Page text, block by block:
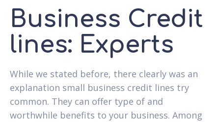
Business Credit
lines: Experts
While we stated before, there clearly was an
explanation small business credit lines try
common. They can offer type of and
worthwhile benefits to your business. Among